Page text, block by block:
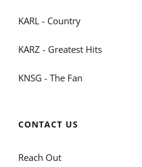
KARL - Country
KARZ - Greatest Hits
KNSG - The Fan
CONTACT US
Reach Out